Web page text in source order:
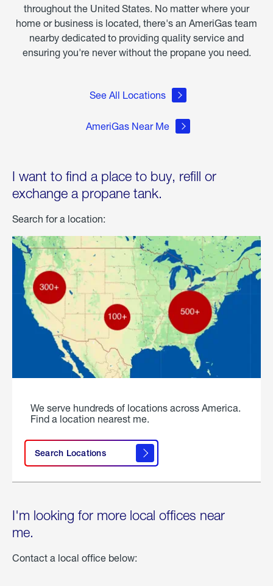
throughout the United States. No matter where your
home or business is located, there's an AmeriGas team
nearby dedicated to providing quality service and
ensuring you're never without the propane you need.
See All Locations
AmeriGas Near Me
I want to find a place to buy, refill or
exchange a propane tank.
Search for a location:
We serve hundreds of locations across America.
Find a location nearest me.
Search Locations
I'm looking for more local offices near
me.
Contact a local office below: